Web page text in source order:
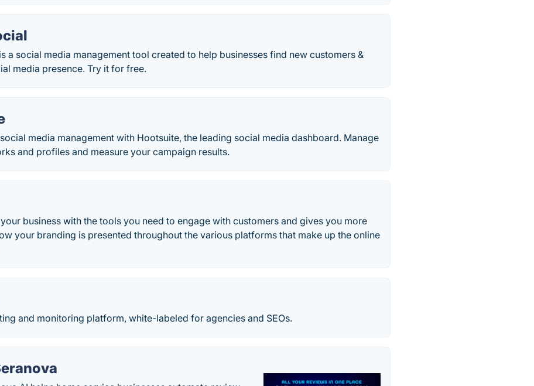
a social media management tool created to help businesses find new customers &
media presence. Try it for free.
media management with Hootsuite, the leading social media dashboard. Manage
and profiles and measure your campaign results.
business with the tools you need to engage with customers and gives you more
your branding is presented throughout the various platforms that make up the online
and monitoring platform, white-labeled for agencies and SEOs.